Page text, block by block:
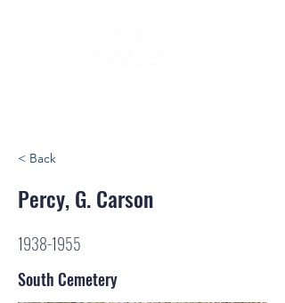
< Back
Percy, G. Carson
1938-1955
South Cemetery